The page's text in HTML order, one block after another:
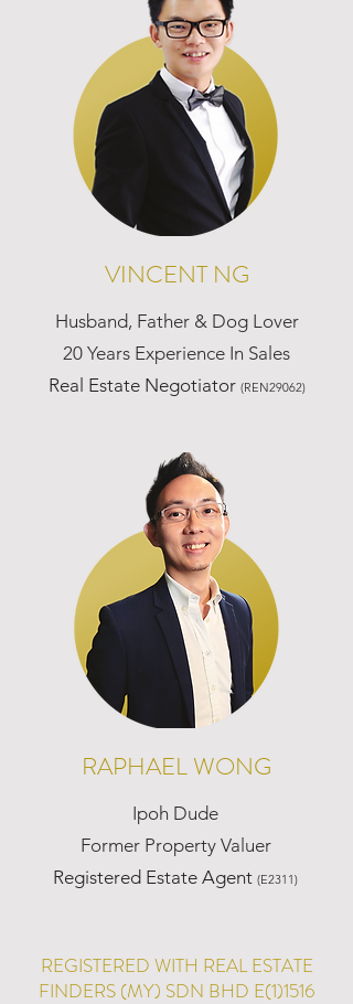
VINCENT NG
Husband, Father & Dog Lover
20 Years Experience In Sales
Real Estate Negotiator (REN29062)
RAPHAEL WONG
Ipoh Dude
Former Property Valuer
Registered Estate Agent (E2311)
REGISTERED WITH REAL ESTATE
FINDERS (MY) SDN BHD E(1)1516